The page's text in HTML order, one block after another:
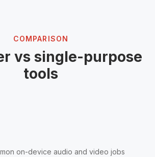
COMPARISON
vs single-purpose
tools
on-device audio and video jobs